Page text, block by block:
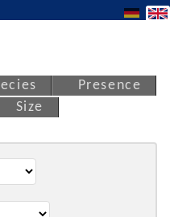
Presence
Size